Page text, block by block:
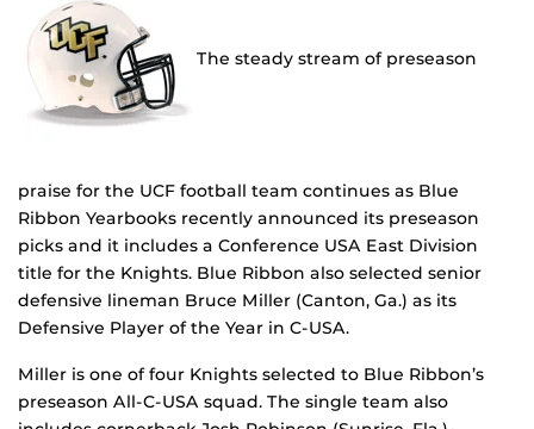
The steady stream of preseason
praise for the UCF football team continues as Blue
Ribbon Yearbooks recently announced its preseason
picks and it includes a Conference USA East Division
title for the Knights. Blue Ribbon also selected senior
defensive lineman Bruce Miller (Canton, Ga.) as its
Defensive Player of the Year in C-USA.
Miller is one of four Knights selected to Blue Ribbon’s
preseason All-C-USA squad. The single team also